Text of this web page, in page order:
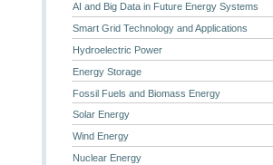
AI and Big Data in Future Energy Systems
Smart Grid Technology and Applications
Hydroelectric Power
Energy Storage
Fossil Fuels and Biomass Energy
Solar Energy
Wind Energy
Nuclear Energy